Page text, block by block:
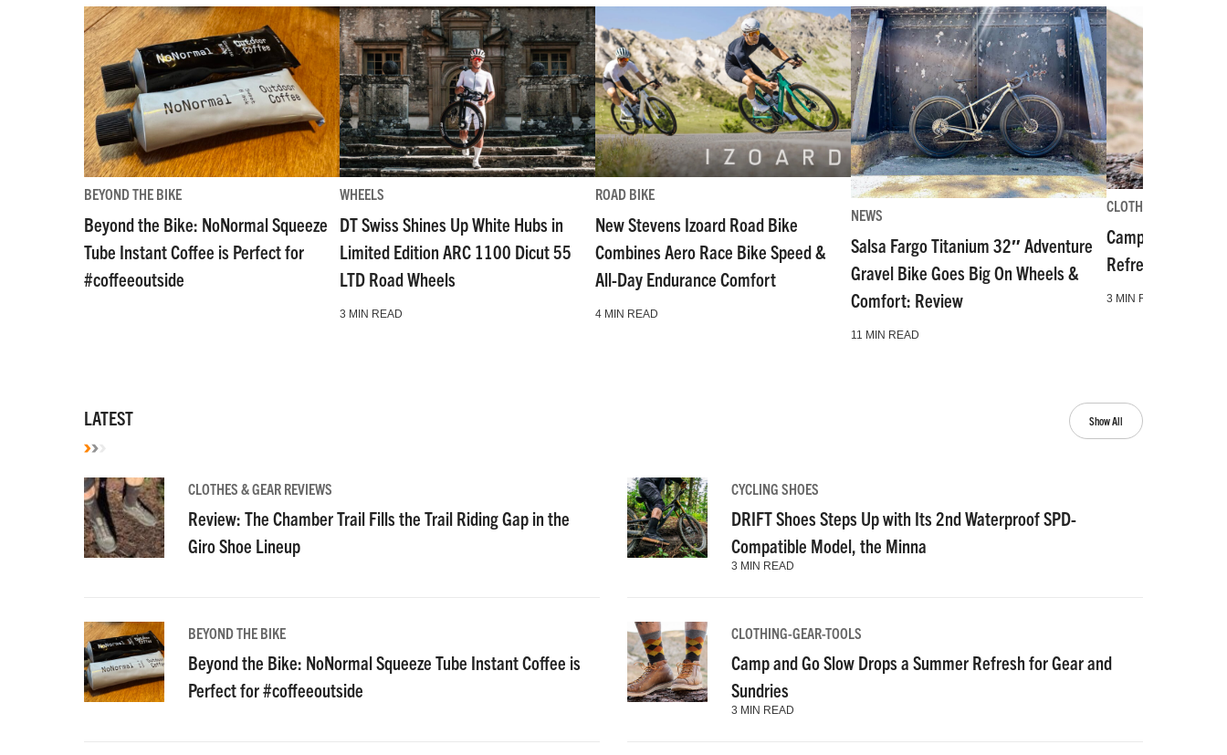
BEYOND THE BIKE
Beyond the Bike: NoNormal Squeeze
Tube Instant Coffee is Perfect for
#coffeeoutside
WHEELS
DT Swiss Shines Up White Hubs in
Limited Edition ARC 1100 Dicut 55
LTD Road Wheels
3 MIN READ
ROAD BIKE
New Stevens Izoard Road Bike
Combines Aero Race Bike Speed &
All-Day Endurance Comfort
4 MIN READ
NEWS
Salsa Fargo Titanium 32″ Adventure
Gravel Bike Goes Big On Wheels &
Comfort: Review
11 MIN READ
CLOTHING-GEAR-
Camp and Go
Refresh for Gear
3 MIN READ
LATEST Show All
CLOTHES & GEAR REVIEWS
Review: The Chamber Trail Fills the Trail Riding Gap in the
Giro Shoe Lineup
CYCLING SHOES
DRIFT Shoes Steps Up with Its 2nd Waterproof SPD-
Compatible Model, the Minna
3 MIN READ
BEYOND THE BIKE
Beyond the Bike: NoNormal Squeeze Tube Instant Coffee is
Perfect for #coffeeoutside
CLOTHING-GEAR-TOOLS
Camp and Go Slow Drops a Summer Refresh for Gear and
Sundries
3 MIN READ